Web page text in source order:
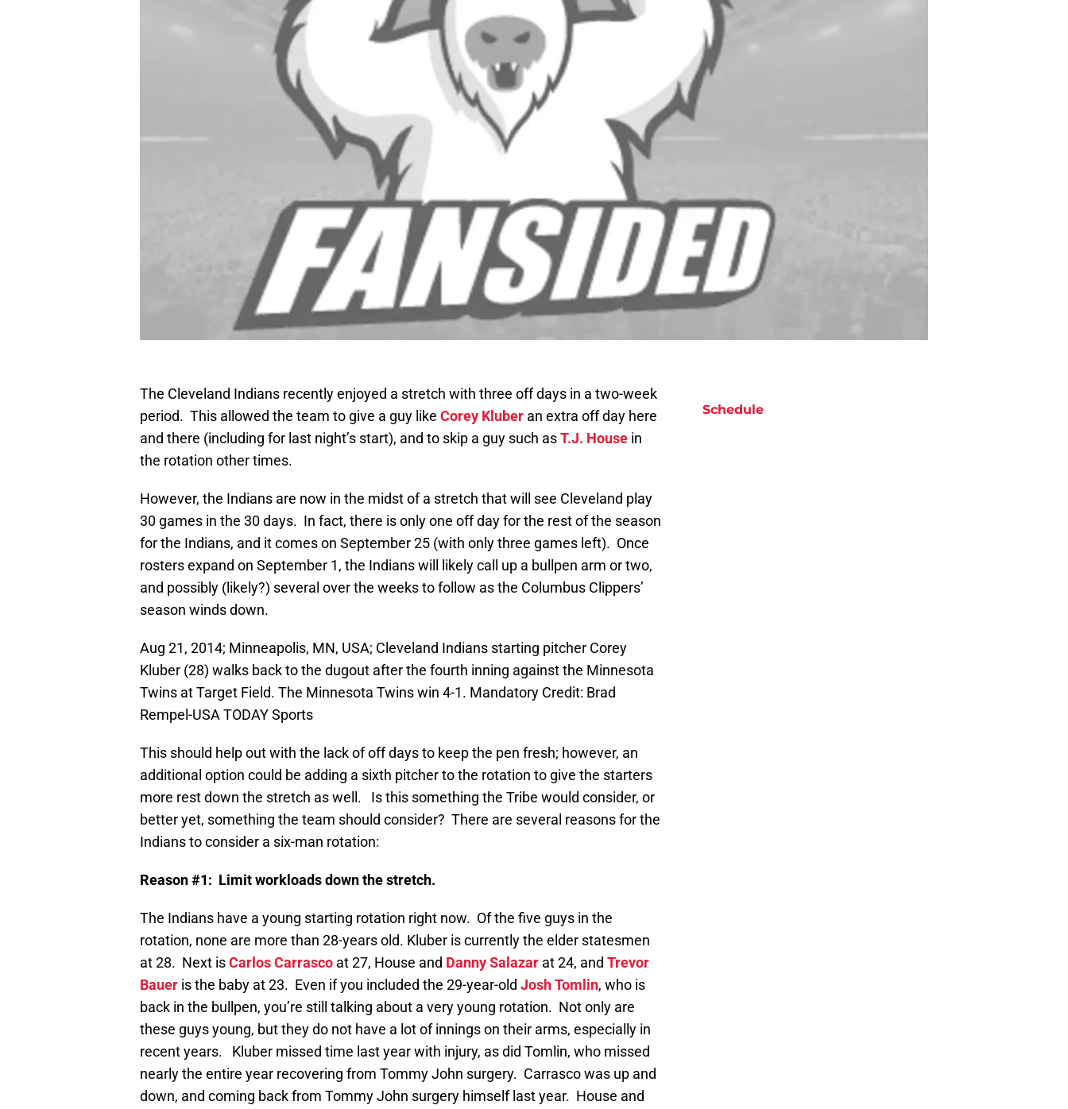
The Cleveland Indians recently enjoyed a stretch with three off days in a two-week
period. This allowed the team to give a guy like Corey Kluber an extra off day here
and there (including for last night’s start), and to skip a guy such asT.J. House in
the rotation other times.
However, the Indians are now in the midst of a stretch that will see Cleveland play
30 games in the 30 days. In fact, there is only one off day for the rest of the season
for the Indians, and it comes on September 25 (with only three games left). Once
rosters expand on September 1, the Indians will likely call up a bullpen arm or two,
and possibly (likely?) several over the weeks to follow as the Columbus Clippers’
season winds down.
Aug 21, 2014; Minneapolis, MN, USA; Cleveland Indians starting pitcher Corey
Kluber (28) walks back to the dugout after the fourth inning against the Minnesota
Twins at Target Field. The Minnesota Twins win 4-1. Mandatory Credit: Brad
Rempel-USA TODAY Sports
This should help out with the lack of off days to keep the pen fresh; however, an
additional option could be adding a sixth pitcher to the rotation to give the starters
more rest down the stretch as well. Is this something the Tribe would consider, or
better yet, something the team should consider? There are several reasons for the
Indians to consider a six-man rotation:
Reason #1: Limit workloads down the stretch.
The Indians have a young starting rotation right now. Of the five guys in the
rotation, none are more than 28-years old. Kluber is currently the elder statesmen
at 28. Next isCarlos Carrasco at 27, House and Danny Salazar at 24, and Trevor
Bauer is the baby at 23. Even if you included the 29-year-old Josh Tomlin, who is
back in the bullpen, you’re still talking about a very young rotation. Not only are
these guys young, but they do not have a lot of innings on their arms, especially in
recent years. Kluber missed time last year with injury, as did Tomlin, who missed
nearly the entire year recovering from Tommy John surgery. Carrasco was up and
down, and coming back from Tommy John surgery himself last year. House and
Schedule